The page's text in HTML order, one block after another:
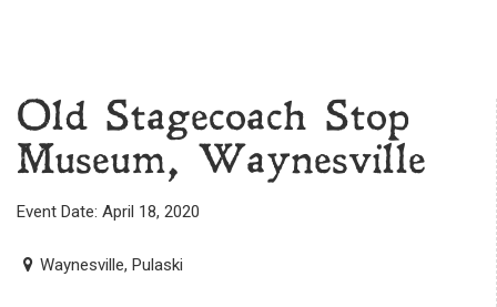
Old Stagecoach Stop
Museum, Waynesville
Event Date: April 18, 2020
Waynesville, Pulaski